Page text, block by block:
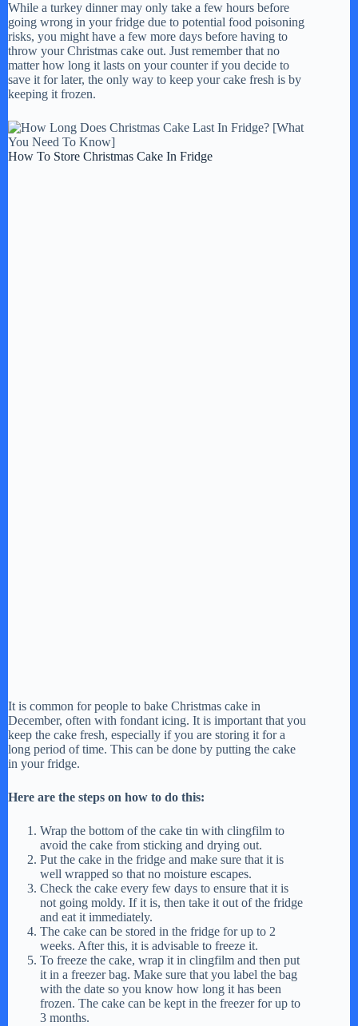
While a turkey dinner may only take a few hours before
going wrong in your fridge due to potential food poisoning
risks, you might have a few more days before having to
throw your Christmas cake out. Just remember that no
matter how long it lasts on your counter if you decide to
save it for later, the only way to keep your cake fresh is by
keeping it frozen.
How To Store Christmas Cake In Fridge
It is common for people to bake Christmas cake in
December, often with fondant icing. It is important that you
keep the cake fresh, especially if you are storing it for a
long period of time. This can be done by putting the cake
in your fridge.
Here are the steps on how to do this:
Wrap the bottom of the cake tin with clingfilm to
avoid the cake from sticking and drying out.
Put the cake in the fridge and make sure that it is
well wrapped so that no moisture escapes.
Check the cake every few days to ensure that it is
not going moldy. If it is, then take it out of the fridge
and eat it immediately.
The cake can be stored in the fridge for up to 2
weeks. After this, it is advisable to freeze it.
To freeze the cake, wrap it in clingfilm and then put
it in a freezer bag. Make sure that you label the bag
with the date so you know how long it has been
frozen. The cake can be kept in the freezer for up to
3 months.